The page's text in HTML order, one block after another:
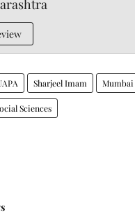
Sharjeel Imam
Sciences